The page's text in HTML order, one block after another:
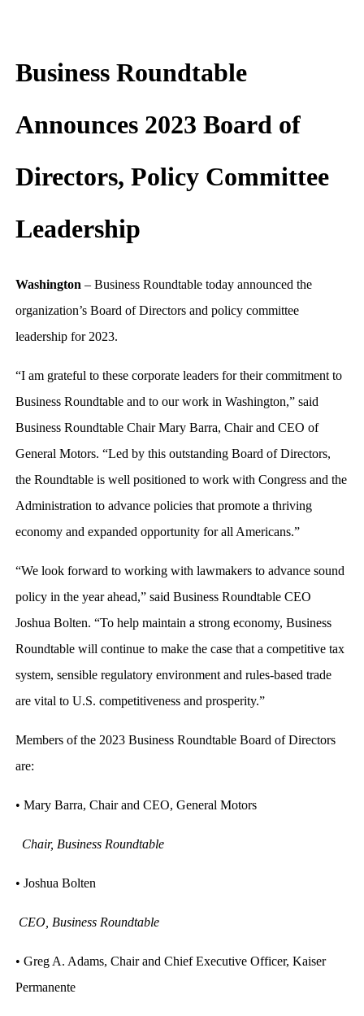
Business Roundtable
Announces 2023 Board of
Directors, Policy Committee
Leadership
Washington – Business Roundtable today announced the
organization’s Board of Directors and policy committee
leadership for 2023.
“I am grateful to these corporate leaders for their commitment to
Business Roundtable and to our work in Washington,” said
Business Roundtable Chair Mary Barra, Chair and CEO of
General Motors. “Led by this outstanding Board of Directors,
the Roundtable is well positioned to work with Congress and the
Administration to advance policies that promote a thriving
economy and expanded opportunity for all Americans.”
“We look forward to working with lawmakers to advance sound
policy in the year ahead,” said Business Roundtable CEO
Joshua Bolten. “To help maintain a strong economy, Business
Roundtable will continue to make the case that a competitive tax
system, sensible regulatory environment and rules-based trade
are vital to U.S. competitiveness and prosperity.”
Members of the 2023 Business Roundtable Board of Directors
are:
• Mary Barra, Chair and CEO, General Motors
Chair, Business Roundtable
• Joshua Bolten
CEO, Business Roundtable
• Greg A. Adams, Chair and Chief Executive Officer, Kaiser
Permanente